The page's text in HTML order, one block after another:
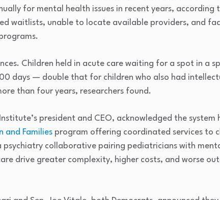
for mental health issues in recent years,
waitlists, unable to locate available providers, and
Children held in acute care waiting for a spot in a
days — double that for children who also had
than four years, researchers found.
president and CEO, acknowledged the
and Families program offering coordinated services to
psychiatry collaborative pairing pediatricians with
drive greater complexity, higher costs, and worse